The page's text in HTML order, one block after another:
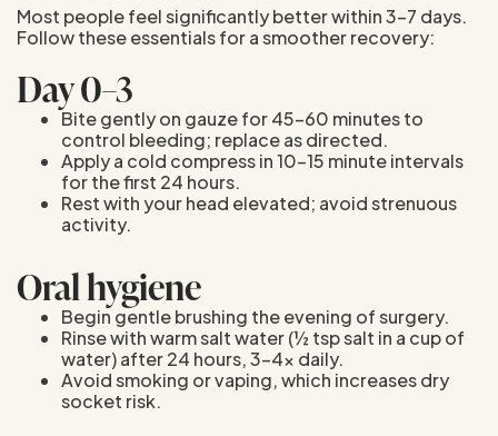
Most people feel significantly better within 3–7 days.
Follow these essentials for a smoother recovery:
Day 0–3
Bite gently on gauze for 45–60 minutes to
control bleeding; replace as directed.
Apply a cold compress in 10–15 minute intervals
for the first 24 hours.
Rest with your head elevated; avoid strenuous
activity.
Oral hygiene
Begin gentle brushing the evening of surgery.
Rinse with warm salt water (½ tsp salt in a cup of
water) after 24 hours, 3–4× daily.
Avoid smoking or vaping, which increases dry
socket risk.